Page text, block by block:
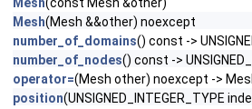
Mesh(Mesh &&other) noexcept
number_of_domains() const ->
number_of_nodes() const ->
operator=(Mesh other) noexcept ->
position(UNSIGNED_INTEGER_TYPE